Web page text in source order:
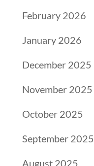
February 2026
January 2026
December 2025
November 2025
October 2025
September 2025
August 2025